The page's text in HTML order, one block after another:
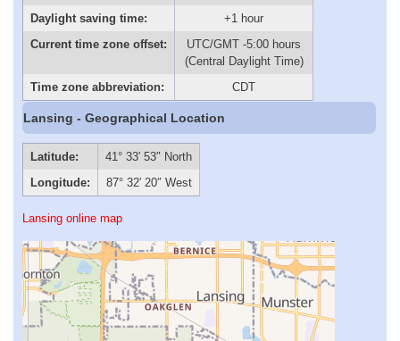
Daylight saving time:
+1 hour
Current time zone offset:
UTC/GMT -5:00 hours
(Central Daylight Time)
Time zone abbreviation:
CDT
Lansing - Geographical Location
Latitude:
41° 33′ 53″ North
Longitude:
87° 32′ 20″ West
Lansing online map